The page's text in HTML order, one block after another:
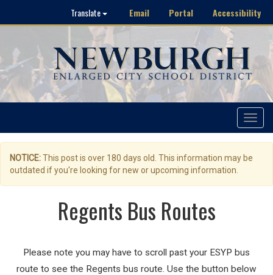
Translate Email Portal Accessibility
Toggle
NOTICE:This post is over 180 days old. This information may be
outdated if you're looking for new or upcoming information.
Regents Bus Routes
Please note you may have to scroll past your ESYP bus
route to see the Regents bus route. Use the button below